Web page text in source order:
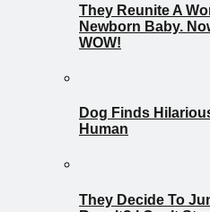
They Reunite A
Newborn Baby.
WOW!
Dog Finds
Human
They Decide To